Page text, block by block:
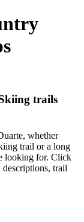
trails
whether
trail or a long
looking for. Click
trail